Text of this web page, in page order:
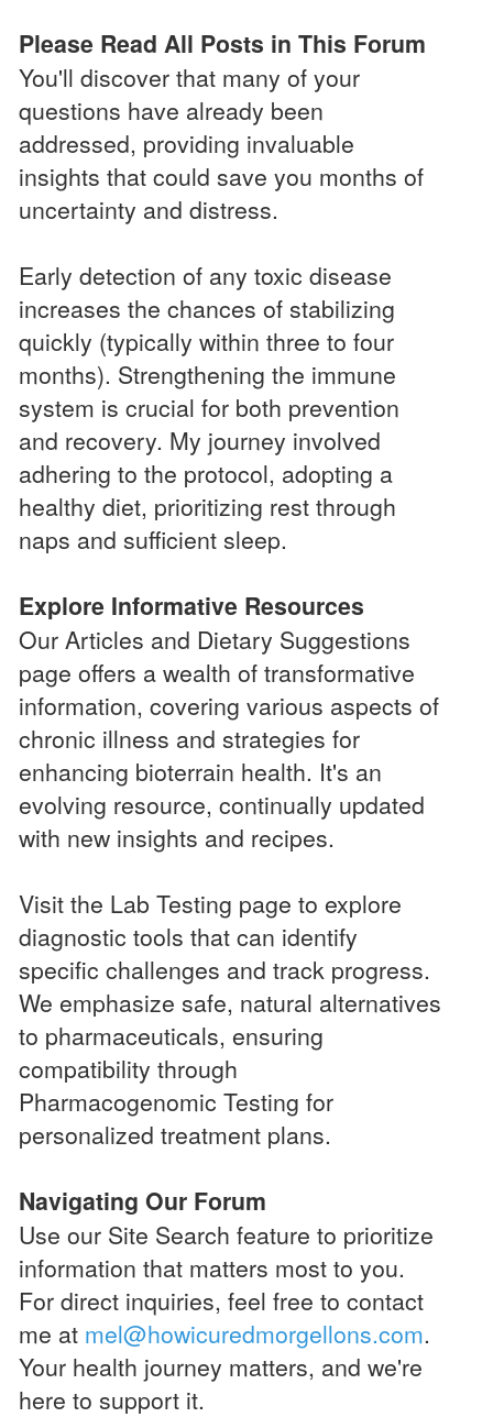
Please Read All Posts in This Forum
You'll discover that many of your
questions have already been
addressed, providing invaluable
insights that could save you months of
uncertainty and distress.
Early detection of any toxic disease
increases the chances of stabilizing
quickly (typically within three to four
months). Strengthening the immune
system is crucial for both prevention
and recovery. My journey involved
adhering to the protocol, adopting a
healthy diet, prioritizing rest through
naps and sufficient sleep.
Explore Informative Resources
Our Articles and Dietary Suggestions
page offers a wealth of transformative
information, covering various aspects of
chronic illness and strategies for
enhancing bioterrain health. It's an
evolving resource, continually updated
with new insights and recipes.
Visit the Lab Testing page to explore
diagnostic tools that can identify
specific challenges and track progress.
We emphasize safe, natural alternatives
to pharmaceuticals, ensuring
compatibility through
Pharmacogenomic Testing for
personalized treatment plans.
Navigating Our Forum
Use our Site Search feature to prioritize
information that matters most to you.
For direct inquiries, feel free to contact
me at mel@howicuredmorgellons.com.
Your health journey matters, and we're
here to support it.